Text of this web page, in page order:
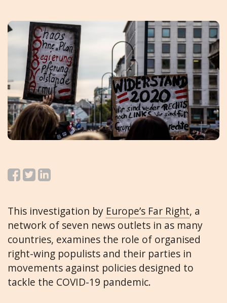
This investigation by Europe’s Far Right, a
network of seven news outlets in as many
countries, examines the role of organised
right-wing populists and their parties in
movements against policies designed to
tackle the COVID-19 pandemic.